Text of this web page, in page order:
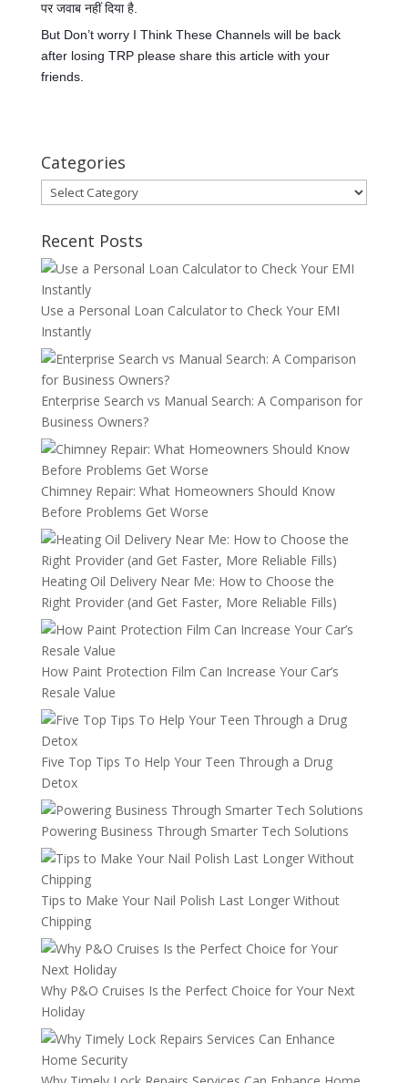
पर जवाब नहीं दिया है.
But Don’t worry I Think These Channels will be back
after losing TRP please share this article with your
friends.
Categories
Categories
Recent Posts
Use a Personal Loan Calculator to Check Your EMI
Instantly
Enterprise Search vs Manual Search: A Comparison for
Business Owners?
Chimney Repair: What Homeowners Should Know
Before Problems Get Worse
Heating Oil Delivery Near Me: How to Choose the
Right Provider (and Get Faster, More Reliable Fills)
How Paint Protection Film Can Increase Your Car’s
Resale Value
Five Top Tips To Help Your Teen Through a Drug
Detox
Powering Business Through Smarter Tech Solutions
Tips to Make Your Nail Polish Last Longer Without
Chipping
Why P&O Cruises Is the Perfect Choice for Your Next
Holiday